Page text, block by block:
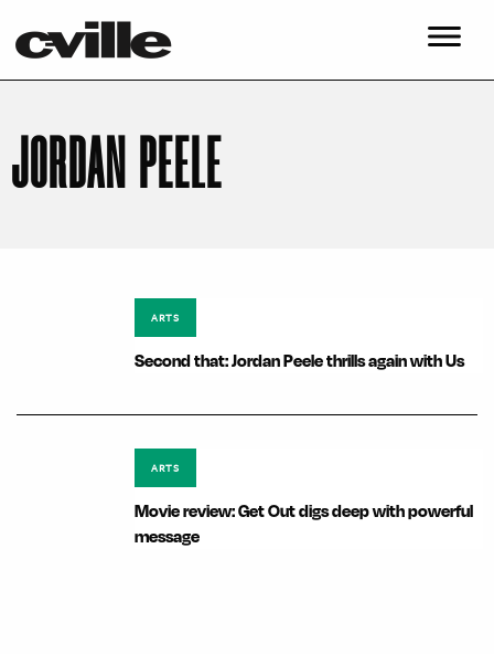
JORDAN PEELE
ARTS
Second that: Jordan Peele thrills again with Us
ARTS
Movie review: Get Out digs deep with powerful
message